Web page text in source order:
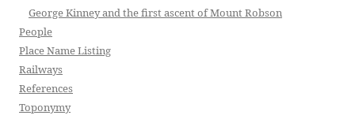
George Kinney and the first ascent of Mount Robson
People
Place Name Listing
Railways
References
Toponymy